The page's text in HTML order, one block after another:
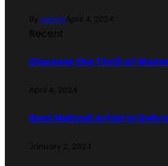
ByadminApril 4, 2024
Recent
Discover the Thrill of
April 4, 2024
Best Mehndi Artist In
January 2, 2024